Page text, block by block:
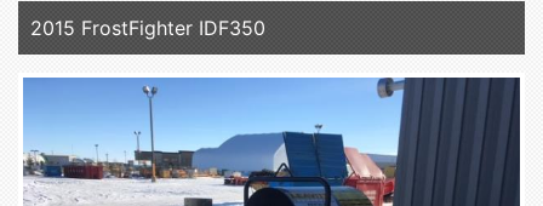
2015 FrostFighter IDF350